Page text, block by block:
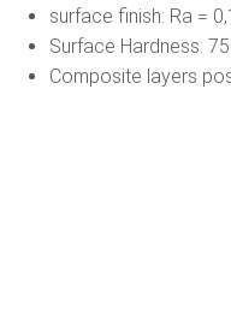
surface finish: Ra =
Surface Hardness:
Composite layers